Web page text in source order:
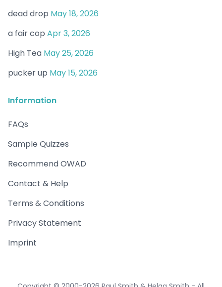
dead drop May 18, 2026
a fair cop Apr 3, 2026
High Tea May 25, 2026
pucker up May 15, 2026
Information
FAQs
Sample Quizzes
Recommend OWAD
Contact & Help
Terms & Conditions
Privacy Statement
Imprint